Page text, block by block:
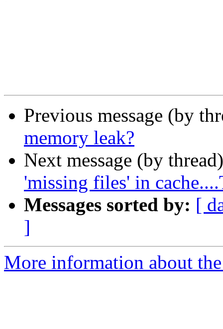
Previous message (by
memory leak?
Next message (by
'missing files' in
Messages sorted by: [
]
More information about